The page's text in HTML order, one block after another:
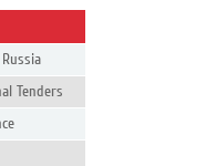
Tenders